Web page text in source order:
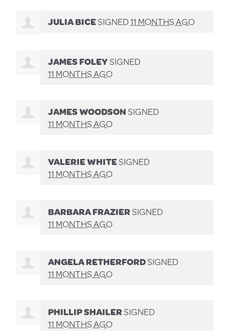
JULIA BICESIGNED11 MONTHS AGO
JAMES FOLEYSIGNED
11 MONTHS AGO
JAMES WOODSONSIGNED
11 MONTHS AGO
VALERIE WHITESIGNED
11 MONTHS AGO
BARBARA FRAZIERSIGNED
11 MONTHS AGO
ANGELA RETHERFORDSIGNED
11 MONTHS AGO
PHILLIP SHAILERSIGNED
11 MONTHS AGO